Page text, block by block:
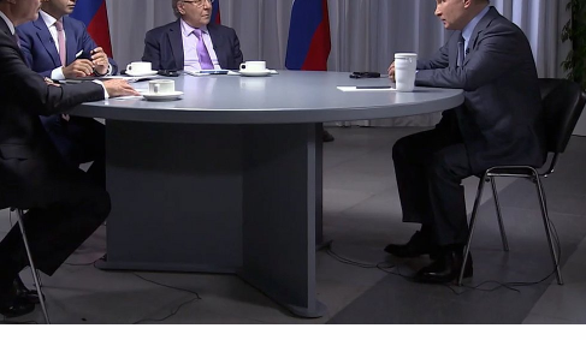
Sochi
Deputy Prime Minister Tatyana Golikova
The Kremlin, Moscow
3
Deputy Prime Minister Olga Golodets
4